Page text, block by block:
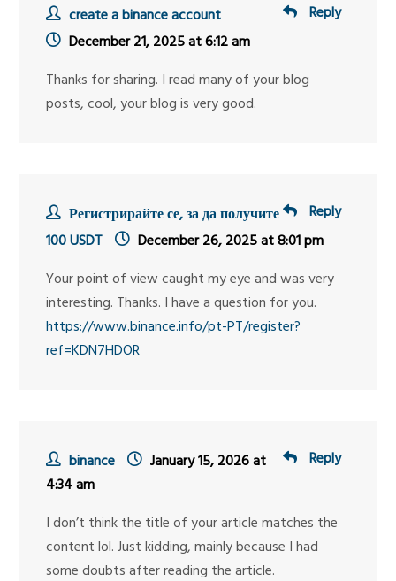
Reply
create a binance account
December 21, 2025 at 6:12 am
Thanks for sharing. I read many of your blog
posts, cool, your blog is very good.
Reply
Регистрирайте се, за да получите
100 USDT
December 26, 2025 at 8:01 pm
Your point of view caught my eye and was very
interesting. Thanks. I have a question for you.
https://www.binance.info/pt-PT/register?
ref=KDN7HDOR
Reply
binance
January 15, 2026 at
4:34 am
I don’t think the title of your article matches the
content lol. Just kidding, mainly because I had
some doubts after reading the article.